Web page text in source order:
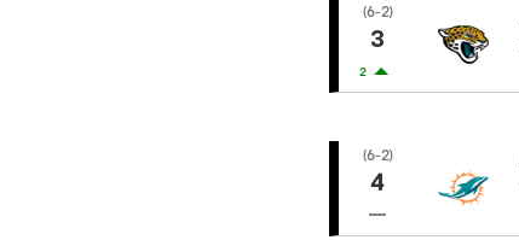
(6-2)
3
2
(6-2)
4